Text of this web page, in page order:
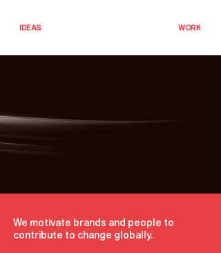
IDEAS WORK
We motivate brands and people to
contribute to change globally.